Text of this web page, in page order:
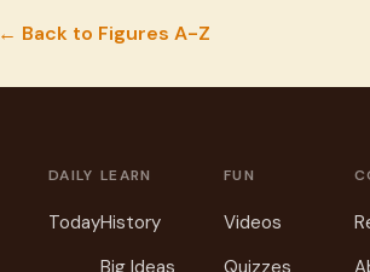
← Back to Figures A-Z
DAILY
Today
LEARN
History
Big Ideas
FUN
Videos
Quizzes